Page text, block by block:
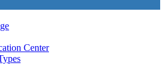
Center